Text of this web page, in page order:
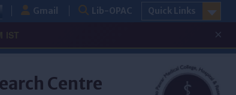
Quick Links
Gmail Lib-OPAC
×
Centre